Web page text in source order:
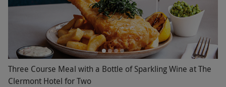
Three Course Meal with a Bottle of Sparkling Wine at The
Clermont Hotel for Two